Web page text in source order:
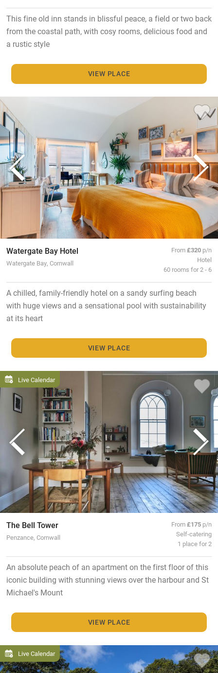
This fine old inn stands in blissful peace, a field or two back
from the coastal path, with cosy rooms, delicious food and
a rustic style
VIEW PLACE
Watergate Bay Hotel
Watergate Bay, Cornwall
From£320 p/n
Hotel
60 rooms for 2 - 6
A chilled, family-friendly hotel on a sandy surfing beach
with huge views and a sensational pool with sustainability
at its heart
VIEW PLACE
Live Calendar
The Bell Tower
Penzance, Cornwall
From£175 p/n
Self-catering
1 place for 2
An absolute peach of an apartment on the first floor of this
iconic building with stunning views over the harbour and St
Michael's Mount
VIEW PLACE
Live Calendar